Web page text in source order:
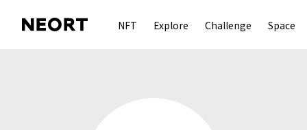
NFT Explore Challenge Space